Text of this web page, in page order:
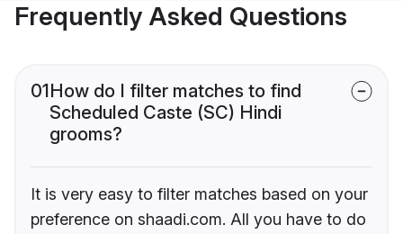
Frequently Asked Questions
01How do I filter matches to find
Scheduled Caste (SC) Hindi
grooms?
It is very easy to filter matches based on your
preference on shaadi.com. All you have to do